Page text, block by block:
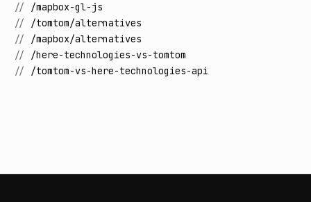
// /mapbox-gl-js
// /tomtom/alternatives
// /mapbox/alternatives
// /here-technologies-vs-tomtom
// /tomtom-vs-here-technologies-api